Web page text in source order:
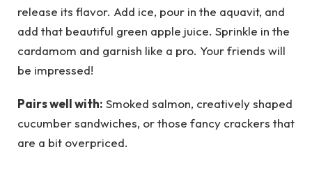
release its flavor. Add ice, pour in the aquavit, and
add that beautiful green apple juice. Sprinkle in the
cardamom and garnish like a pro. Your friends will
be impressed!
Pairs well with: Smoked salmon, creatively shaped
cucumber sandwiches, or those fancy crackers that
are a bit overpriced.